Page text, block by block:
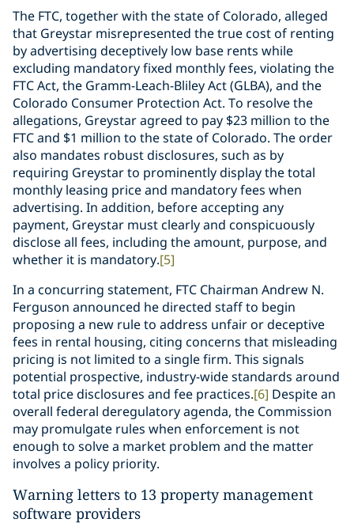
The FTC, together with the state of Colorado, alleged
that Greystar misrepresented the true cost of renting
by advertising deceptively low base rents while
excluding mandatory fixed monthly fees, violating the
FTC Act, the Gramm-Leach-Bliley Act (GLBA), and the
Colorado Consumer Protection Act. To resolve the
allegations, Greystar agreed to pay $23 million to the
FTC and $1 million to the state of Colorado. The order
also mandates robust disclosures, such as by
requiring Greystar to prominently display the total
monthly leasing price and mandatory fees when
advertising. In addition, before accepting any
payment, Greystar must clearly and conspicuously
disclose all fees, including the amount, purpose, and
whether it is mandatory.[5]
In a concurring statement, FTC Chairman Andrew N.
Ferguson announced he directed staff to begin
proposing a new rule to address unfair or deceptive
fees in rental housing, citing concerns that misleading
pricing is not limited to a single firm. This signals
potential prospective, industry-wide standards around
total price disclosures and fee practices.[6] Despite an
overall federal deregulatory agenda, the Commission
may promulgate rules when enforcement is not
enough to solve a market problem and the matter
involves a policy priority.
Warning letters to 13 property management
software providers